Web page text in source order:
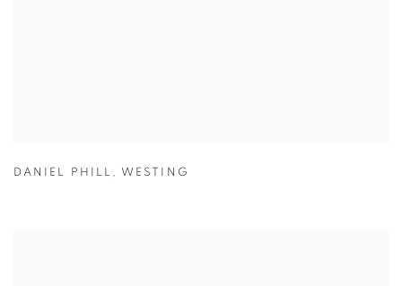
DANIEL PHILL , WESTING